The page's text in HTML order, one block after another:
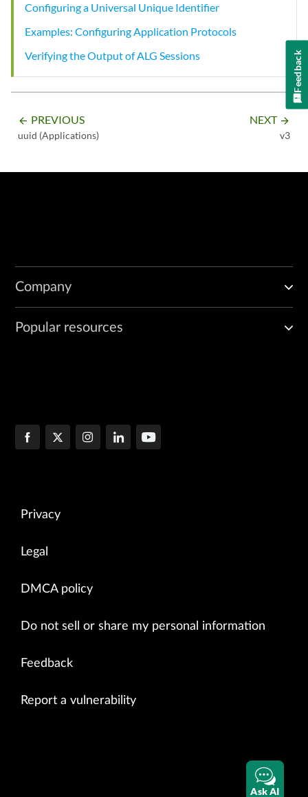
Configuring a Universal Unique Identifier
Examples: Configuring Application Protocols
Verifying the Output of ALG Sessions
arrow_backward PREVIOUS
uuid (Applications)
NEXT arrow_forward
v3
Company
Popular resources
Privacy
Legal
DMCA policy
Do not sell or share my personal information
Feedback
Report a vulnerability
Ask AI
Feedback